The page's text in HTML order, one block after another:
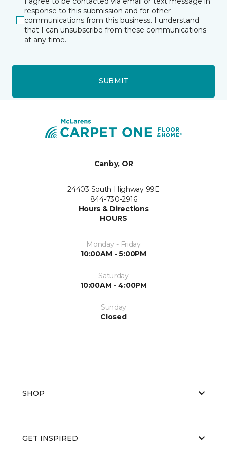
response to this submission and for other
communications from this business. I understand
that I can unsubscribe from these communications
at any time.
SUBMIT
Canby, OR
24403 South Highway 99E
844-730-2916
Hours & Directions
HOURS
Monday - Friday
10:00AM - 5:00PM
Saturday
10:00AM - 4:00PM
Sunday
Closed
SHOP
GET INSPIRED